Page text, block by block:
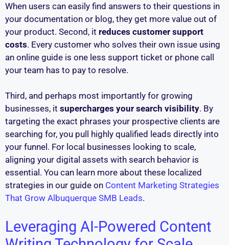
When users can easily find answers to their questions in
your documentation or blog, they get more value out of
your product. Second, it reduces customer support
costs. Every customer who solves their own issue using
an online guide is one less support ticket or phone call
your team has to pay to resolve.
Third, and perhaps most importantly for growing
businesses, it supercharges your search visibility. By
targeting the exact phrases your prospective clients are
searching for, you pull highly qualified leads directly into
your funnel. For local businesses looking to scale,
aligning your digital assets with search behavior is
essential. You can learn more about these localized
strategies in our guide on Content Marketing Strategies
That Grow Albuquerque SMB Leads.
Leveraging AI-Powered Content